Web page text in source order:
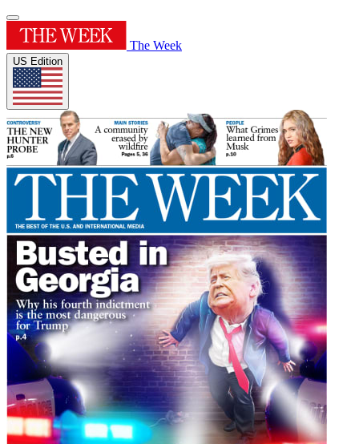
The Week
US Edition